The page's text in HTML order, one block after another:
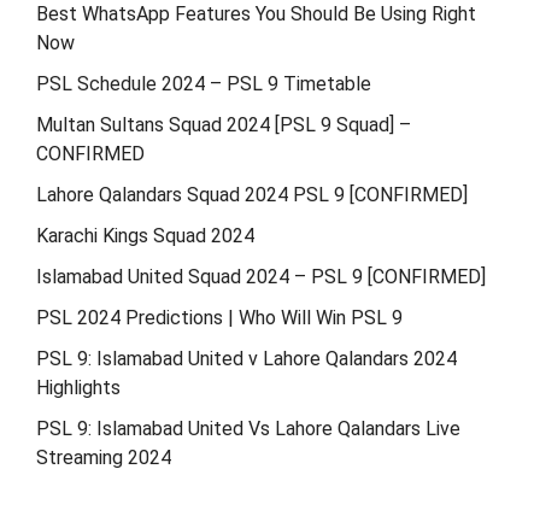
Best WhatsApp Features You Should Be Using Right
Now
PSL Schedule 2024 – PSL 9 Timetable
Multan Sultans Squad 2024 [PSL 9 Squad] –
CONFIRMED
Lahore Qalandars Squad 2024 PSL 9 [CONFIRMED]
Karachi Kings Squad 2024
Islamabad United Squad 2024 – PSL 9 [CONFIRMED]
PSL 2024 Predictions | Who Will Win PSL 9
PSL 9: Islamabad United v Lahore Qalandars 2024
Highlights
PSL 9: Islamabad United Vs Lahore Qalandars Live
Streaming 2024